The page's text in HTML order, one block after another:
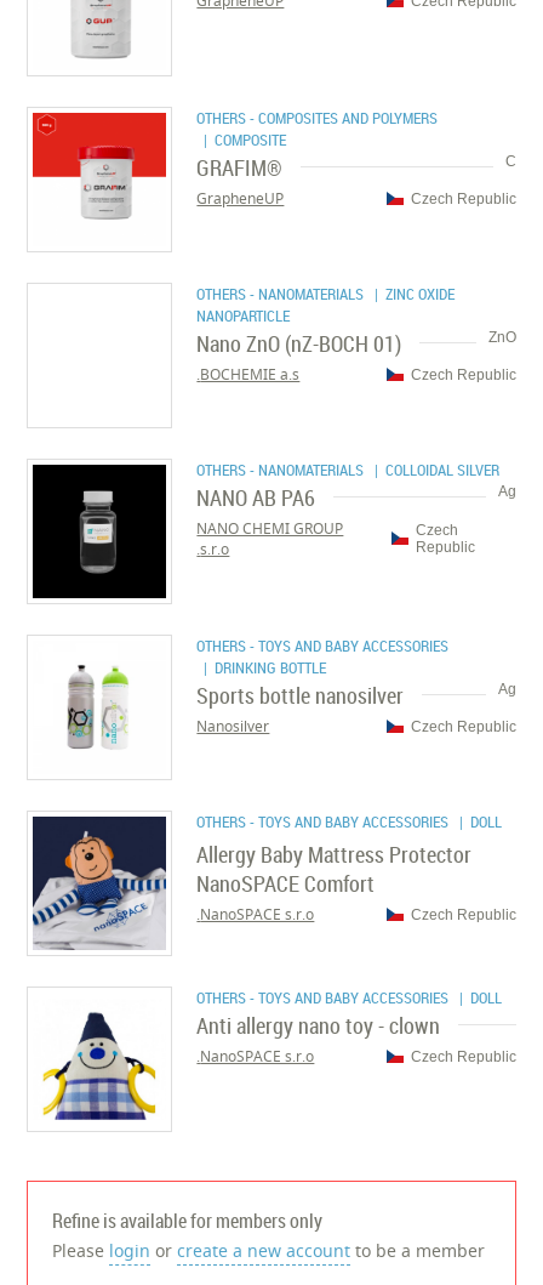
Refine is available for members only
Please login orcreate a new account to be a member
OTHERS - COMPOSITES AND POLYMERS
| COMPOSITE
C
GRAFIM®
Czech Republic
GrapheneUP
OTHERS - NANOMATERIALS | ZINC OXIDE
NANOPARTICLE
ZnO
Nano ZnO (nZ-BOCH 01)
Czech Republic
BOCHEMIE a.s.
OTHERS - NANOMATERIALS | COLLOIDAL SILVER
Ag
NANO AB PA6
Czech
Republic
NANO CHEMI GROUP
s.r.o.
OTHERS - TOYS AND BABY ACCESSORIES
| DRINKING BOTTLE
Ag
Sports bottle nanosilver
Czech Republic
Nanosilver
OTHERS - TOYS AND BABY ACCESSORIES | DOLL
Allergy Baby Mattress Protector
NanoSPACE Comfort
Czech Republic
NanoSPACE s.r.o.
OTHERS - TOYS AND BABY ACCESSORIES | DOLL
Anti allergy nano toy - clown
Czech Republic
NanoSPACE s.r.o.